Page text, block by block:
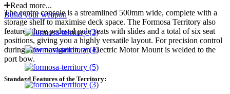
The centre console is a streamlined 500mm wide, complete with a
storage shelf to maximise deck space. The Formosa Territory also
features three pedestal pole seats with slides and a total of six seat
positions, giving you a highly versatile layout. For precision control
during slow navigation, an Electric Motor Mount is welded to the
port bow.
Standard Features of the Territory:
Read more...
Build your weapon